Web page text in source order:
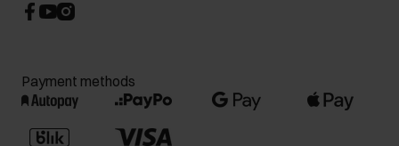
Payment methods